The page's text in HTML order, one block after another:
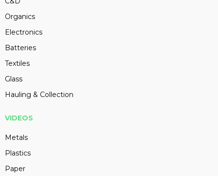
Organics
Electronics
Batteries
Textiles
Glass
Hauling & Collection
VIDEOS
Metals
Plastics
Paper